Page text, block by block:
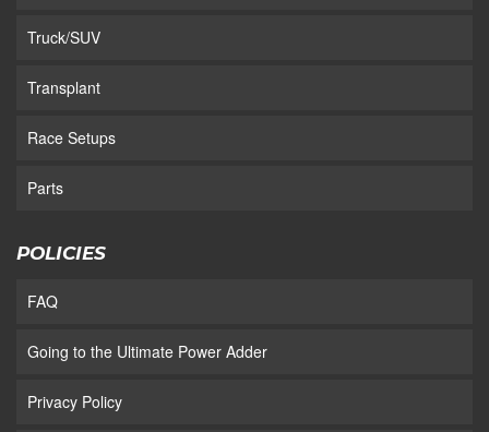
Truck/SUV
Transplant
Race Setups
Parts
POLICIES
FAQ
Going to the Ultimate Power Adder
Privacy Policy